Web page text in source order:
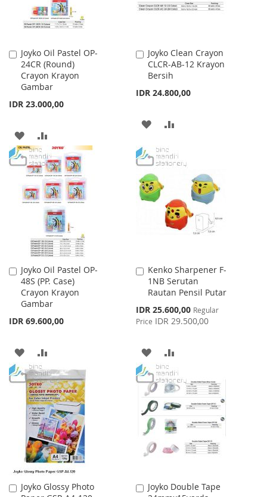
Joyko Oil Pastel OP-
24CR (Round)
Crayon Krayon
Gambar
IDR 23.000,00
Add
to
Cart
ADD
TO
WISH
LIST
TO
COMPARE
Joyko Clean Crayon
CLCR-AB-12 Krayon
Bersih
IDR 24.800,00
Add
to
Cart
ADD
WISH
LIST
COMPARE
Joyko Oil Pastel OP-
48S (PP. Case)
Crayon Krayon
Gambar
IDR 69.600,00
Add
to
Cart
ADD
TO
WISH
LIST
TO
COMPARE
Kenko Sharpener F-
1NB Serutan
Rautan Pensil Putar
Special
Price
IDR 25.600,00 Regular
Price IDR 29.500,00
Add
to
Cart
ADD
TO
WISH
LIST
TO
COMPARE
Joyko Glossy Photo
Add
Joyko Double Tape
Add